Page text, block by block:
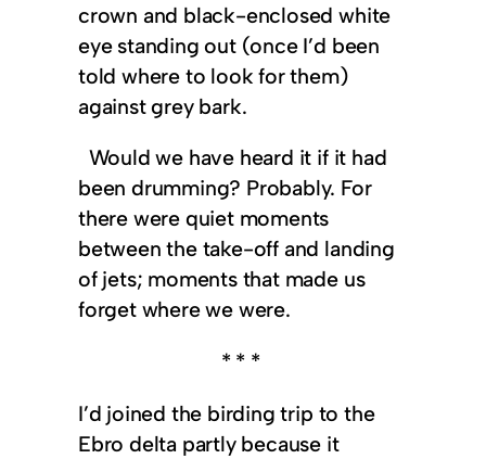
crown and black-enclosed white
eye standing out (once I’d been
told where to look for them)
against grey bark.
Would we have heard it if it had
been drumming? Probably. For
there were quiet moments
between the take-off and landing
of jets; moments that made us
forget where we were.
* * *
I’d joined the birding trip to the
Ebro delta partly because it